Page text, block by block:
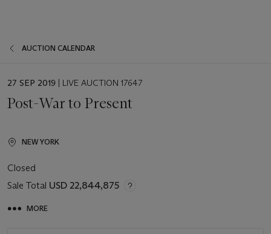
AUCTION CALENDAR
EVENT
27 SEP 2019 | LIVE AUCTION 17647
Post-War to Present
NEW YORK
Closed
Sale Total USD 22,844,875
MORE